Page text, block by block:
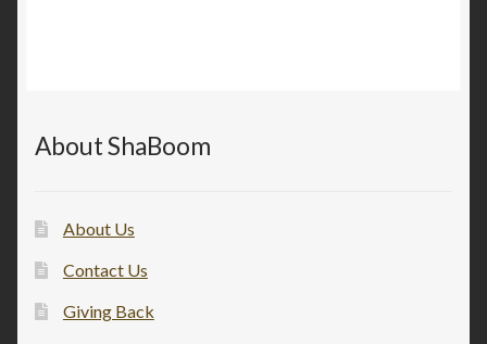
About ShaBoom
About Us
Contact Us
Giving Back